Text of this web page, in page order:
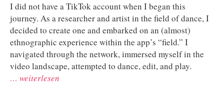
I did not have a TikTok account when I began this
journey. As a researcher and artist in the field of dance, I
decided to create one and embarked on an (almost)
ethnographic experience within the app’s “field.” I
navigated through the network, immersed myself in the
video landscape, attempted to dance, edit, and play.
… weiterlesen